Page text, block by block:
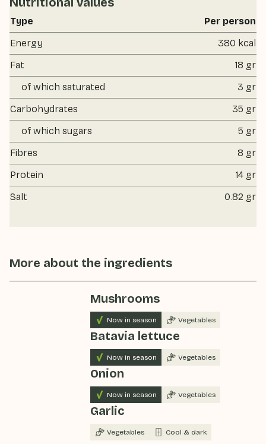
Type
Per person
Energy
380 kcal
Fat
18 gr
of which saturated
3 gr
Carbohydrates
35 gr
of which sugars
5 gr
Fibres
8 gr
Protein
14 gr
Salt
0.82 gr
More about the ingredients
Mushrooms
Now in season Vegetables
Batavia lettuce
Now in season Vegetables
Onion
Now in season Vegetables
Garlic
Vegetables Cool & dark